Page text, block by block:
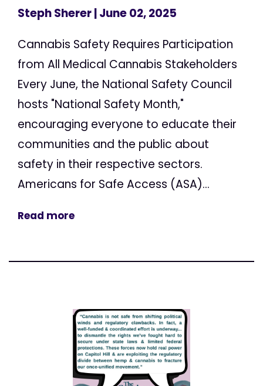
Steph Sherer| June 02, 2025
Cannabis Safety Requires Participation
from All Medical Cannabis Stakeholders
Every June, the National Safety Council
hosts "National Safety Month,"
encouraging everyone to educate their
communities and the public about
safety in their respective sectors.
Americans for Safe Access (ASA)...
Read more